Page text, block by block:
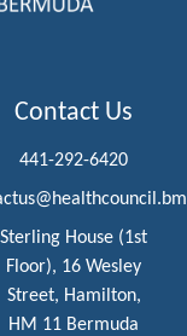
Contact Us
441-292-6420
Sterling House (1st
Floor), 16 Wesley
Street, Hamilton,
HM 11 Bermuda